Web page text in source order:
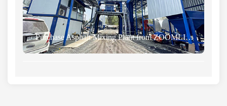
Purchase Asphalt Mixing Plant from ZOOMLINE and Transport to Kazakhstan